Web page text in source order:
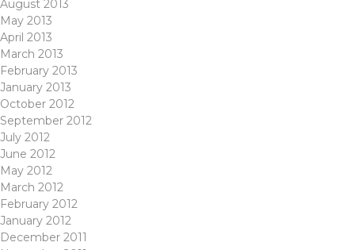
August 2013
May 2013
April 2013
March 2013
February 2013
January 2013
October 2012
September 2012
July 2012
June 2012
May 2012
March 2012
February 2012
January 2012
December 2011